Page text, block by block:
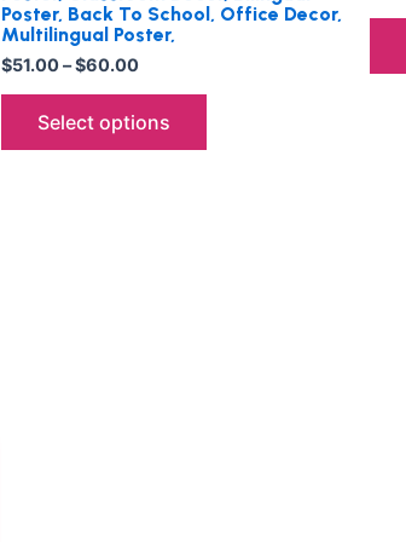
Poster, Back To School, Office Decor,
Multilingual Poster,
$51.00–$60.00
Select options